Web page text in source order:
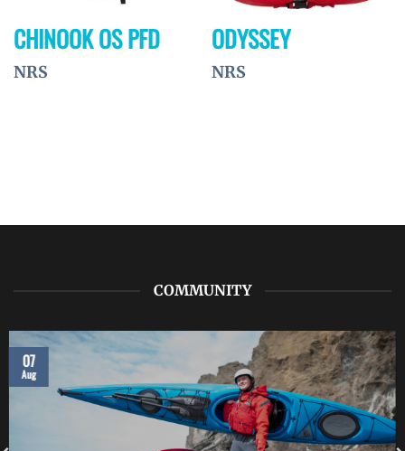
CHINOOK OS PFD
NRS
ODYSSEY
NRS
COMMUNITY
07
Aug